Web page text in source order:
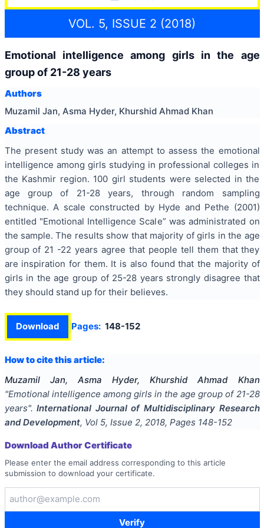
VOL. 5, ISSUE 2 (2018)
Emotional intelligence among girls in the age
group of 21-28 years
Authors
Muzamil Jan, Asma Hyder, Khurshid Ahmad Khan
Abstract
The present study was an attempt to assess the emotional
intelligence among girls studying in professional colleges in
the Kashmir region. 100 girl students were selected in the
age group of 21-28 years, through random sampling
technique. A scale constructed by Hyde and Pethe (2001)
entitled "Emotional Intelligence Scale” was administrated on
the sample. The results show that majority of girls in the age
group of 21 -22 years agree that people tell them that they
are inspiration for them. It is also found that the majority of
girls in the age group of 25-28 years strongly disagree that
they should stand up for their believes.
Download Pages: 148-152
How to cite this article:
Muzamil Jan, Asma Hyder, Khurshid Ahmad Khan
"Emotional intelligence among girls in the age group of 21-28
years". International Journal of Multidisciplinary Research
and Development, Vol 5, Issue 2, 2018, Pages 148-152
Download Author Certificate
Please enter the email address corresponding to this article
submission to download your certificate.
Verify